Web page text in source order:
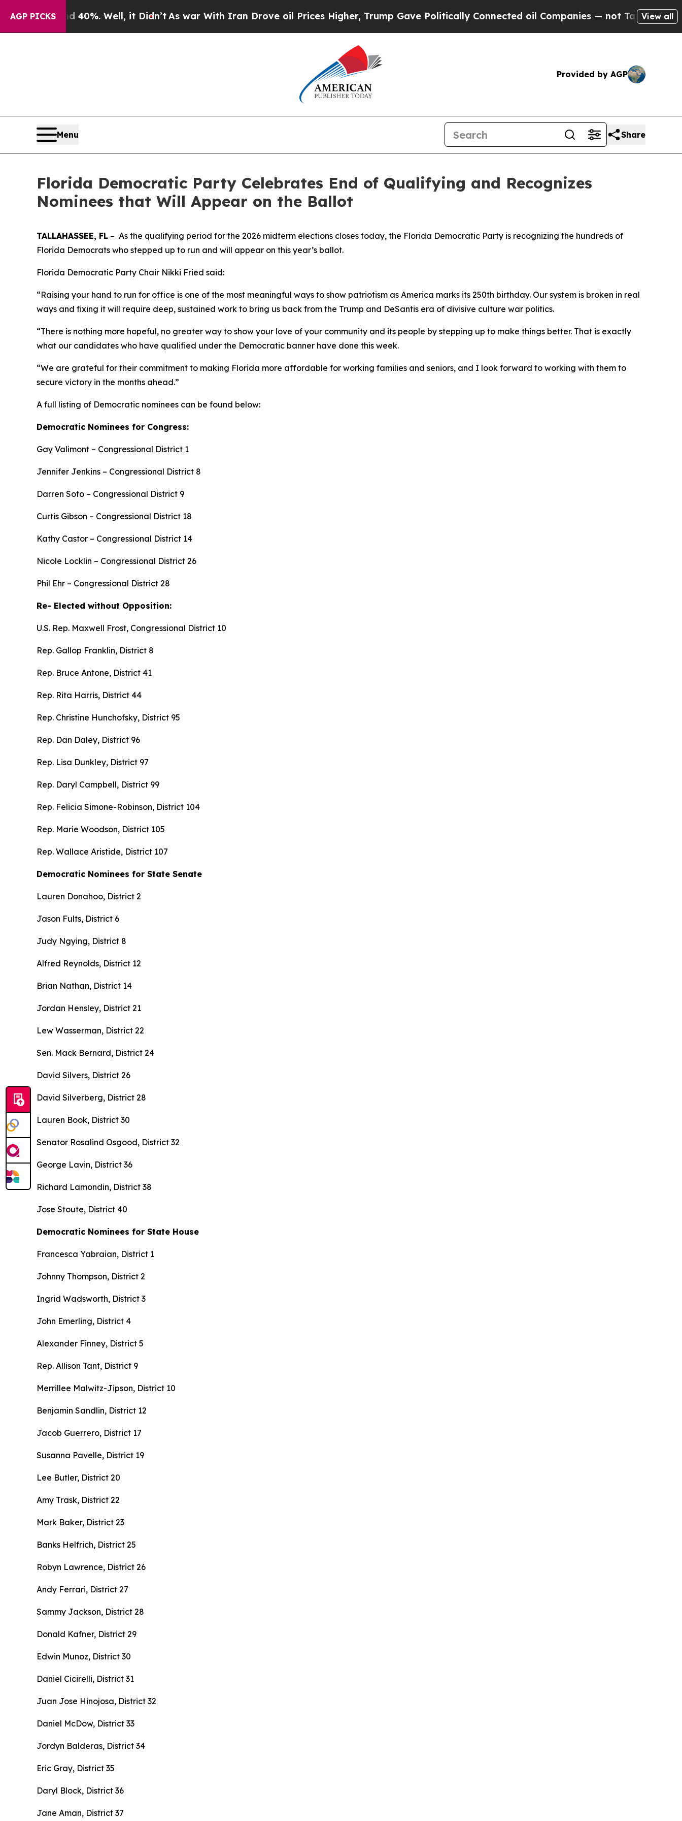
AGP PICKS
40%. Well, it Didn’t As war With Iran Drove oil Prices Higher, Trump Gave Politically Connected oil Companies — not Taxpayers — the Chance
View all
Provided by AGP
Menu Share
Florida Democratic Party Celebrates End of Qualifying and Recognizes
Nominees that Will Appear on the Ballot
TALLAHASSEE, FL – As the qualifying period for the 2026 midterm elections closes today, the Florida Democratic Party is recognizing the hundreds of
Florida Democrats who stepped up to run and will appear on this year’s ballot.
Florida Democratic Party Chair Nikki Fried said:
“Raising your hand to run for office is one of the most meaningful ways to show patriotism as America marks its 250th birthday. Our system is broken in real
ways and fixing it will require deep, sustained work to bring us back from the Trump and DeSantis era of divisive culture war politics.
“There is nothing more hopeful, no greater way to show your love of your community and its people by stepping up to make things better. That is exactly
what our candidates who have qualified under the Democratic banner have done this week.
“We are grateful for their commitment to making Florida more affordable for working families and seniors, and I look forward to working with them to
secure victory in the months ahead.”
A full listing of Democratic nominees can be found below:
Democratic Nominees for Congress:
Gay Valimont – Congressional District 1
Jennifer Jenkins – Congressional District 8
Darren Soto – Congressional District 9
Curtis Gibson – Congressional District 18
Kathy Castor – Congressional District 14
Nicole Locklin – Congressional District 26
Phil Ehr – Congressional District 28
Re- Elected without Opposition:
U.S. Rep. Maxwell Frost, Congressional District 10
Rep. Gallop Franklin, District 8
Rep. Bruce Antone, District 41
Rep. Rita Harris, District 44
Rep. Christine Hunchofsky, District 95
Rep. Dan Daley, District 96
Rep. Lisa Dunkley, District 97
Rep. Daryl Campbell, District 99
Rep. Felicia Simone-Robinson, District 104
Rep. Marie Woodson, District 105
Rep. Wallace Aristide, District 107
Democratic Nominees for State Senate
Lauren Donahoo, District 2
Jason Fults, District 6
Judy Ngying, District 8
Alfred Reynolds, District 12
Brian Nathan, District 14
Jordan Hensley, District 21
Lew Wasserman, District 22
Sen. Mack Bernard, District 24
David Silvers, District 26
David Silverberg, District 28
Lauren Book, District 30
Senator Rosalind Osgood, District 32
George Lavin, District 36
Richard Lamondin, District 38
Jose Stoute, District 40
Democratic Nominees for State House
Francesca Yabraian, District 1
Johnny Thompson, District 2
Ingrid Wadsworth, District 3
John Emerling, District 4
Alexander Finney, District 5
Rep. Allison Tant, District 9
Merrillee Malwitz-Jipson, District 10
Benjamin Sandlin, District 12
Jacob Guerrero, District 17
Susanna Pavelle, District 19
Lee Butler, District 20
Amy Trask, District 22
Mark Baker, District 23
Banks Helfrich, District 25
Robyn Lawrence, District 26
Andy Ferrari, District 27
Sammy Jackson, District 28
Donald Kafner, District 29
Edwin Munoz, District 30
Daniel Cicirelli, District 31
Juan Jose Hinojosa, District 32
Daniel McDow, District 33
Jordyn Balderas, District 34
Eric Gray, District 35
Daryl Block, District 36
Jane Aman, District 37